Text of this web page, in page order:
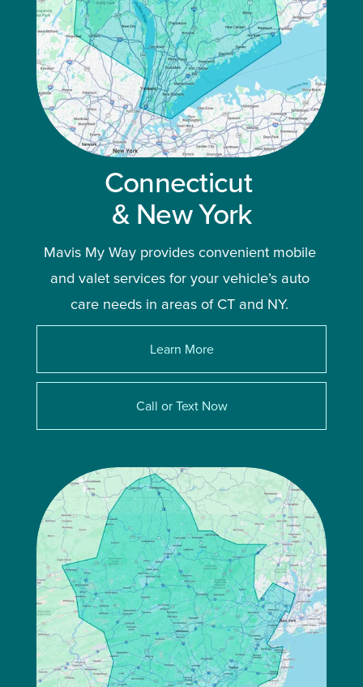
Connecticut
& New York
Mavis My Way provides convenient mobile
and valet services for your vehicle’s auto
care needs in areas of CT and NY.
Learn More
Call or Text Now